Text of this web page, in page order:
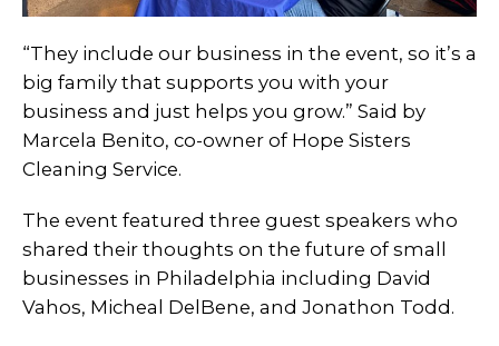
“They include our business in the event, so it’s a
big family that supports you with your
business and just helps you grow.” Said by
Marcela Benito, co-owner of Hope Sisters
Cleaning Service.
The event featured three guest speakers who
shared their thoughts on the future of small
businesses in Philadelphia including David
Vahos, Micheal DelBene, and Jonathon Todd.